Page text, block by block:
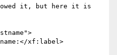
it, but here it is
xf:label>